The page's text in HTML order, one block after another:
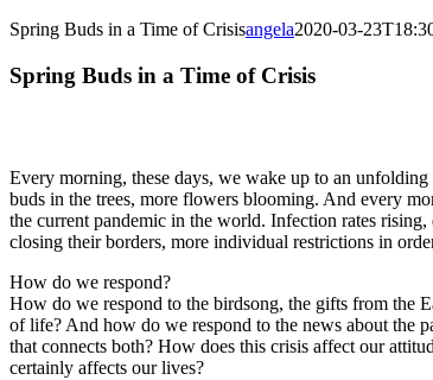
Spring Buds in a Time of Crisisangela2020-03-
Spring Buds in a Time of Crisis
Every morning, these days, we wake up to an
buds in the trees, more flowers blooming. And every
the current pandemic in the world. Infection rates
closing their borders, more individual restrictions in
How do we respond?
How do we respond to the birdsong, the gifts from the
of life? And how do we respond to the news about the
that connects both? How does this crisis affect our
certainly affects our lives?